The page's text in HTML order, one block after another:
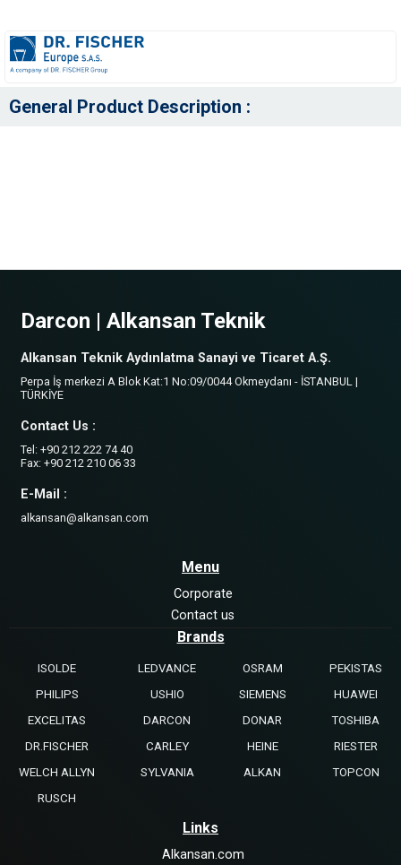
General Product Description :
Darcon | Alkansan Teknik
Alkansan Teknik Aydınlatma Sanayi ve Ticaret A.Ş.
Perpa İş merkezi A Blok Kat:1 No:09/0044 Okmeydanı - İSTANBUL |
TÜRKİYE
Contact Us :
Tel: +90 212 222 74 40
Fax: +90 212 210 06 33
E-Mail :
alkansan@alkansan.com
Menu
Corporate
Contact us
Brands
ISOLDE LEDVANCE OSRAM
PEKISTAS
PHILIPS
USHIO SIEMENS
HUAWEI
EXCELITAS
DARCON DONAR
TOSHIBA
DR.FISCHER
CARLEY HEINE
RIESTER
WELCH ALLYN
SYLVANIA ALKAN
TOPCON
RUSCH
Links
Alkansan.com